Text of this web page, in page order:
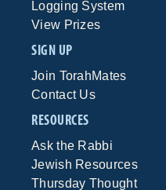
Logging System
View Prizes
SIGN UP
Join TorahMates
Contact Us
RESOURCES
Ask the Rabbi
Jewish Resources
Thursday Thought